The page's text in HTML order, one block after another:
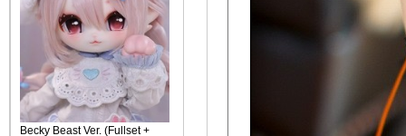
Becky Beast Ver. (Fullset +